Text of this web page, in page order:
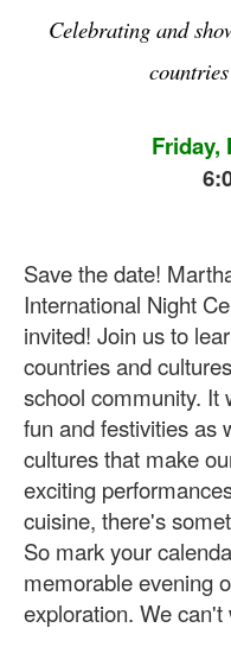
Celebrating and
Friday,
Save the date!
International Night
invited! Join us to
countries and
school community. It
fun and festivities as
cultures that make
exciting
cuisine, there's
So mark your
memorable evening
exploration. We